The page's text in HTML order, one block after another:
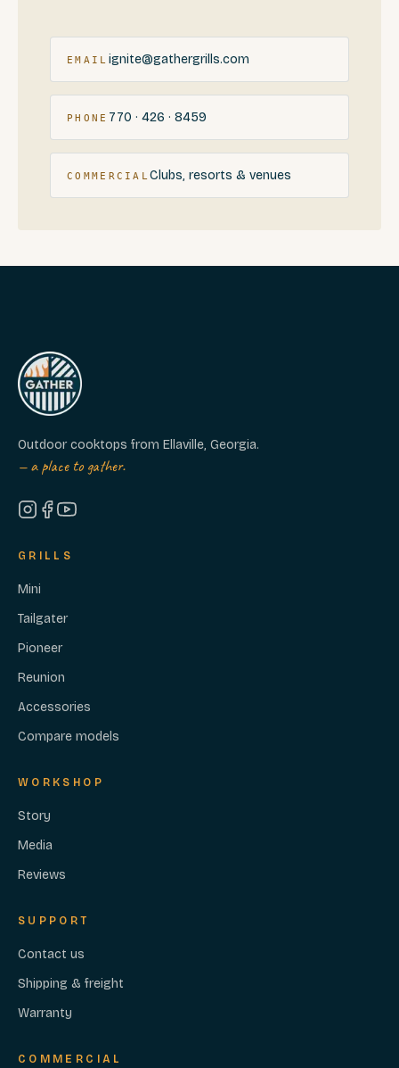
EMAIL ignite@gathergrills.com
PHONE 770 · 426 · 8459
COMMERCIALClubs, resorts & venues
Outdoor cooktops from Ellaville, Georgia.
— a place to gather.
GRILLS
Mini
Tailgater
Pioneer
Reunion
Accessories
Compare models
WORKSHOP
Story
Media
Reviews
SUPPORT
Contact us
Shipping & freight
Warranty
COMMERCIAL